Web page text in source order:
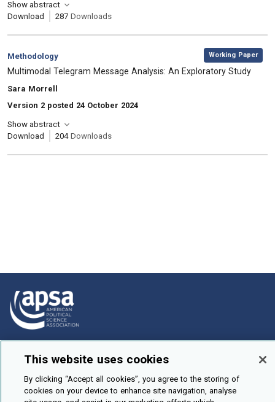
Show abstract
Download
287 Downloads
Category:
Methodology
, Working Paper
, Title:
Multimodal Telegram Message Analysis: An Exploratory Study
, Authors:
Sara Morrell
Version 2 posted 24 October 2024
Show abstract
Download
204 Downloads
Events
This website uses cookies
By clicking “Accept all cookies”, you agree to the storing of
cookies on your device to enhance site navigation, analyse